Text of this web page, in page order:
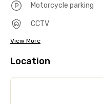
Motorcycle parking
CCTV
View More
Location